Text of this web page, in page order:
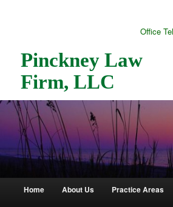
Pinckney Law
Firm, LLC
Office
Main Skip
Skip
Home About Us Practice Areas